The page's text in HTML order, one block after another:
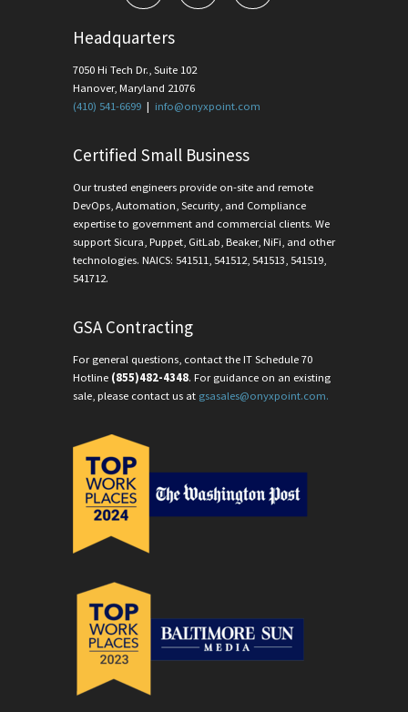
Headquarters
7050 Hi Tech Dr., Suite 102
Hanover, Maryland 21076
(410) 541-6699 | info@onyxpoint.com
Certified Small Business
Our trusted engineers provide on-site and remote
DevOps, Automation, Security, and Compliance
expertise to government and commercial clients. We
support Sicura, Puppet, GitLab, Beaker, NiFi, and other
technologies. NAICS: 541511, 541512, 541513, 541519,
541712.
GSA Contracting
For general questions, contact the IT Schedule 70
Hotline (855)482-4348. For guidance on an existing
sale, please contact us at gsasales@onyxpoint.com.